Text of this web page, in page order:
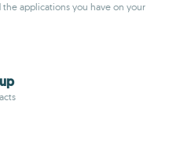
the applications you have on your